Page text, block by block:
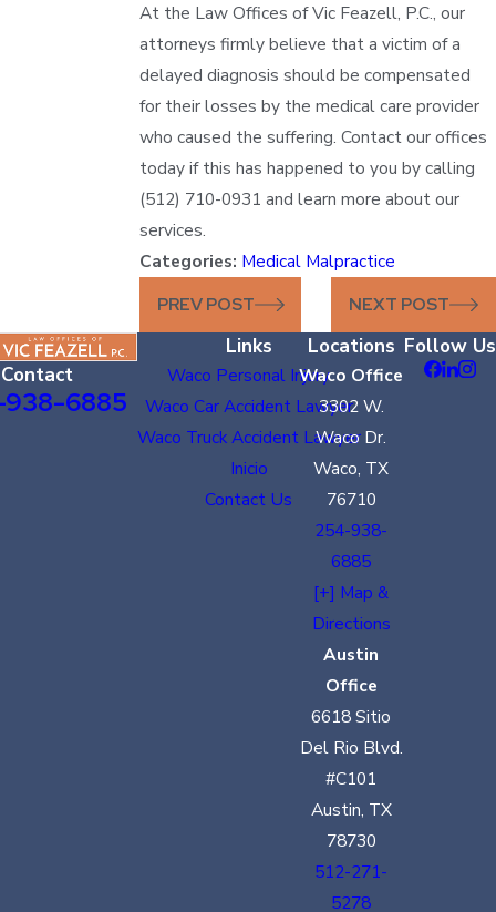
At the Law Offices of Vic Feazell, P.C., our
attorneys firmly believe that a victim of a
delayed diagnosis should be compensated
for their losses by the medical care provider
who caused the suffering. Contact our offices
today if this has happened to you by calling
(512) 710-0931 and learn more about our
services.
Categories: Medical Malpractice
PREV POST
NEXT POST
Contact
6885
Links
Waco Personal Injury
Waco Car Accident Lawyer
Waco Truck Accident Lawyer
Inicio
Contact Us
Locations
Waco Office
3302 W.
Waco Dr.
Waco, TX
76710
254-938-
6885
[+] Map &
Directions
Austin
Office
6618 Sitio
Del Rio Blvd.
#C101
Austin, TX
78730
512-271-
5278
Follow Us